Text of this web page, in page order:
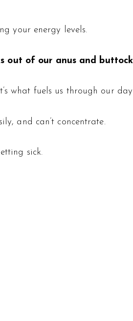
your energy levels.
out of our anus and
what fuels us through our
and can’t concentrate.
sick.